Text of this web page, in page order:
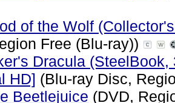
of the Wolf
Free (Blu-ray))
Dracula
HD] (Blu-ray Disc,
Beetlejuice (DVD,